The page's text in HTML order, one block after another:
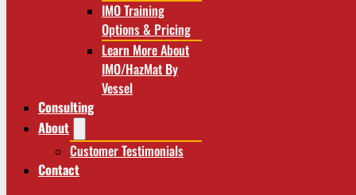
IMO Training
Options & Pricing
Learn More About
IMO/HazMat By
Vessel
Consulting
About
Customer Testimonials
Contact